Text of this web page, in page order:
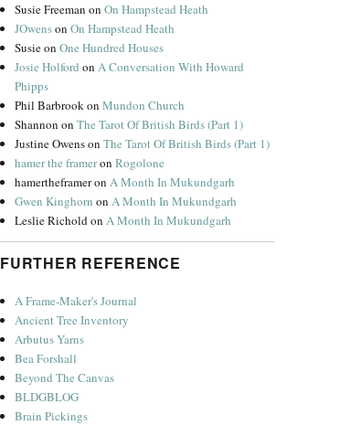
Susie Freeman onOn Hampstead Heath
JOwensonOn Hampstead Heath
SusieonOne Hundred Houses
Josie Holford onA Conversation With Howard
Phipps
Phil BarbrookonMundon Church
Shannon onThe Tarot Of British Birds (Part 1)
Justine OwensonThe Tarot Of British Birds (Part 1)
hamer the frameronRogolone
hamertheframeronA Month In Mukundgarh
Gwen Kinghorn onA Month In Mukundgarh
Leslie RicholdonA Month In Mukundgarh
FURTHER REFERENCE
A Frame-Maker's Journal
Ancient Tree Inventory
Arbutus Yarns
Bea Forshall
Beyond The Canvas
BLDGBLOG
Brain Pickings